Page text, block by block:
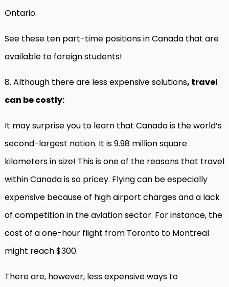
Ontario.
See these ten part-time positions in Canada that are
available to foreign students!
8. Although there are less expensive solutions, travel
can be costly:
It may surprise you to learn that Canada is the world’s
second-largest nation. It is 9.98 million square
kilometers in size! This is one of the reasons that travel
within Canada is so pricey. Flying can be especially
expensive because of high airport charges and a lack
of competition in the aviation sector. For instance, the
cost of a one-hour flight from Toronto to Montreal
might reach $300.
There are, however, less expensive ways to